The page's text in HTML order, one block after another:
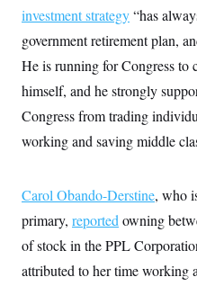
investment strategy“has
government retirement plan,
He is running for Congress to
himself, and he strongly
Congress from trading
working and saving middle
Carol Obando-Derstine, who
primary, reported owning
of stock in the PPL
attributed to her time working